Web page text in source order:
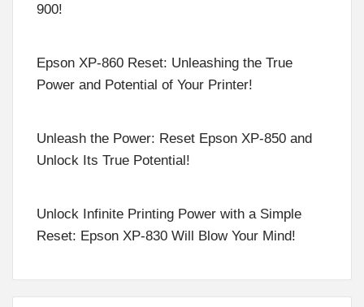
900!
Epson XP-860 Reset: Unleashing the True
Power and Potential of Your Printer!
Unleash the Power: Reset Epson XP-850 and
Unlock Its True Potential!
Unlock Infinite Printing Power with a Simple
Reset: Epson XP-830 Will Blow Your Mind!